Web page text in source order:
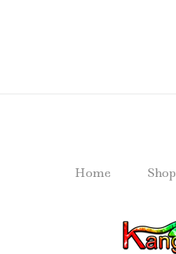
Home Shop